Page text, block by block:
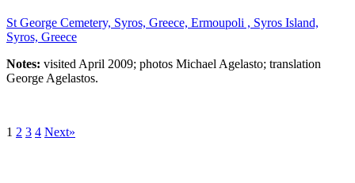
St George Cemetery, Syros, Greece, Ermoupoli , Syros Island,
Syros, Greece
Notes: visited April 2009; photos Michael Agelasto; translation
George Agelastos.
1 2 3 4 Next»